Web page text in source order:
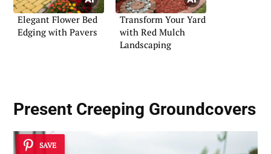
Elegant Flower Bed
Edging with Pavers
Transform Your Yard
with Red Mulch
Landscaping
Present Creeping Groundcovers
SAVE